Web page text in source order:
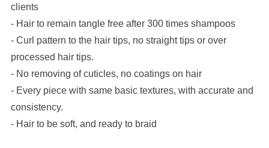
clients
- Hair to remain tangle free after 300 times shampoos
- Curl pattern to the hair tips, no straight tips or over
processed hair tips.
- No removing of cuticles, no coatings on hair
- Every piece with same basic textures, with accurate and
consistency.
- Hair to be soft, and ready to braid